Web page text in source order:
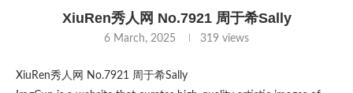
XiuRen秀人网 No.7921 周于希Sally
6 March, 2025 319 views
XiuRen秀人网 No.7921 周于希Sally